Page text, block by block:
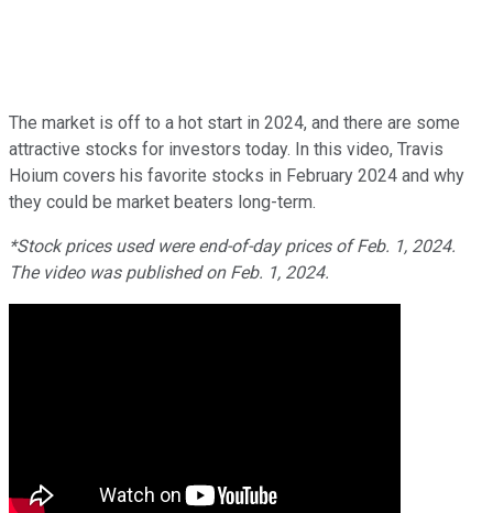
The market is off to a hot start in 2024, and there are some
attractive stocks for investors today. In this video, Travis
Hoium covers his favorite stocks in February 2024 and why
they could be market beaters long-term.
*Stock prices used were end-of-day prices of Feb. 1, 2024.
The video was published on Feb. 1, 2024.